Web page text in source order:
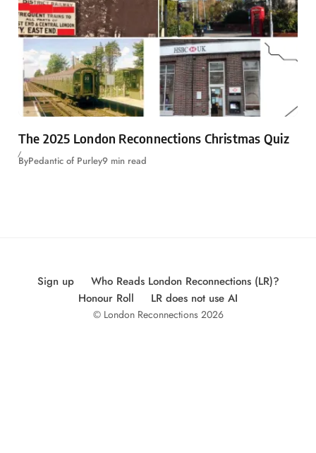
The 2025 London Reconnections Christmas Quiz
ByPedantic of Purley9 min read
Sign up
Who Reads London Reconnections (LR)?
Honour Roll
LR does not use AI
© London Reconnections 2026